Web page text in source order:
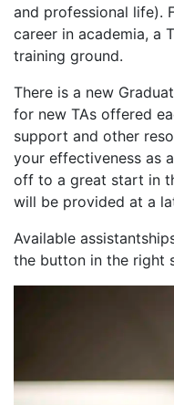
and professional life).
career in academia, a
training ground.
There is a new
for new TAs offered
support and other
your effectiveness as
off to a great start in
will be provided at a
Available
the button in the right